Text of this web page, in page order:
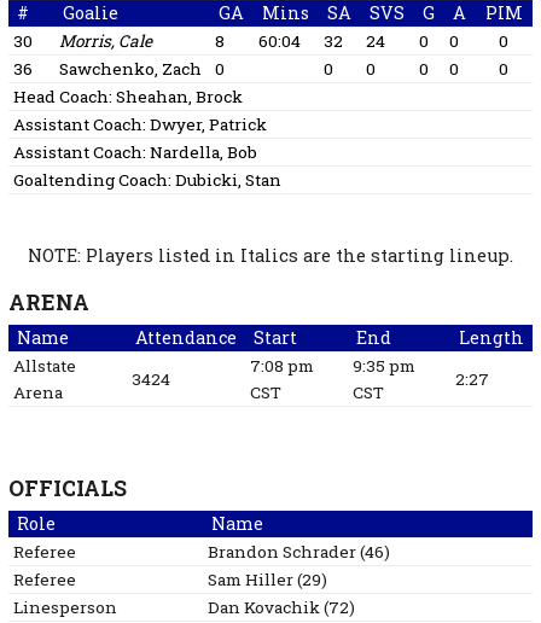
# Goalie GA Mins SA SVS G A PIM
30 Morris, Cale 8 60:04 32 24 0 0
0
36
Sawchenko, Zach 0 0 0 0 0
0
Head Coach: Sheahan, Brock
Assistant Coach: Dwyer, Patrick
Assistant Coach: Nardella, Bob
Goaltending Coach: Dubicki, Stan
NOTE: Players listed in Italics are the starting lineup.
ARENA
Name Attendance Start End Length
Allstate
Arena
3424
7:08 pm
CST
9:35 pm
CST
2:27
OFFICIALS
Role Name
Referee BrandonSchrader(46)
Referee
SamHiller(29)
Linesperson
DanKovachik(72)